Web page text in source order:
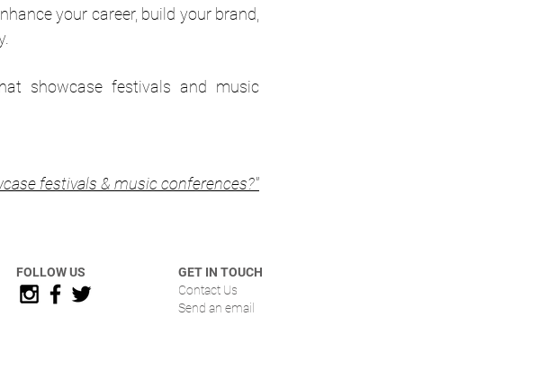
your career, build your brand,
showcase festivals and music
festivals & music conferences?"
FOLLOW US
GET IN TOUCH
Contact Us
Send an email